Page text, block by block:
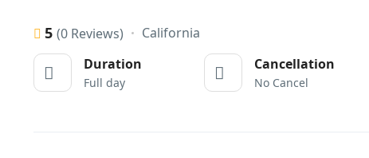
5 (0 Reviews)
California
Duration
Full day
Cancellation
No Cancel